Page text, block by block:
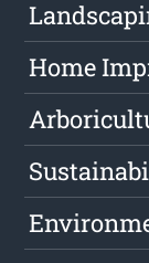
Home